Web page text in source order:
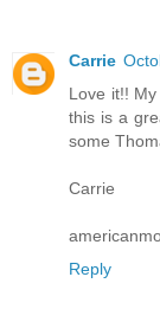
Carrie
Love it!!
this is a
some
Carrie
Reply